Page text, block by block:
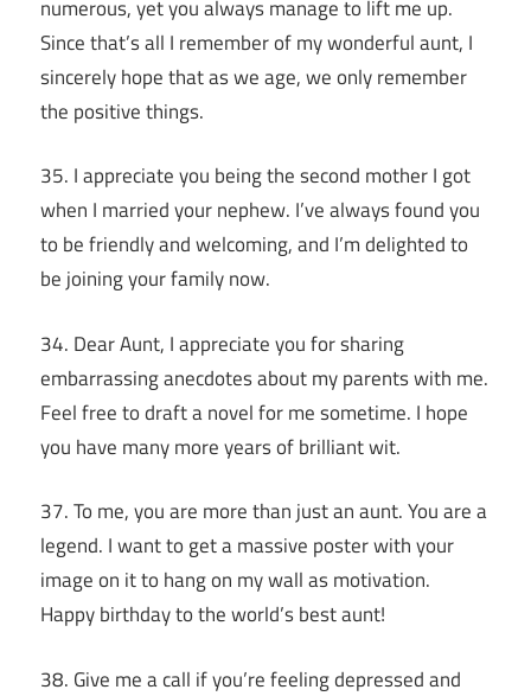
numerous, yet you always manage to lift me up.
Since that’s all I remember of my wonderful aunt, I
sincerely hope that as we age, we only remember
the positive things.
35. I appreciate you being the second mother I got
when I married your nephew. I’ve always found you
to be friendly and welcoming, and I’m delighted to
be joining your family now.
34. Dear Aunt, I appreciate you for sharing
embarrassing anecdotes about my parents with me.
Feel free to draft a novel for me sometime. I hope
you have many more years of brilliant wit.
37. To me, you are more than just an aunt. You are a
legend. I want to get a massive poster with your
image on it to hang on my wall as motivation.
Happy birthday to the world’s best aunt!
38. Give me a call if you’re feeling depressed and